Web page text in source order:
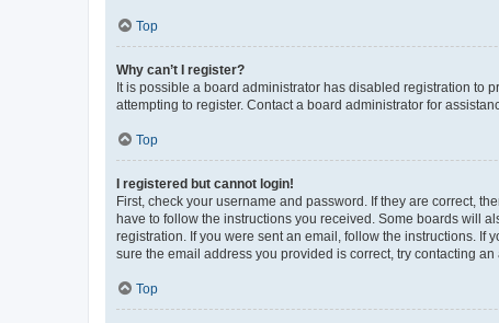
Top
Why can’t I register?
It is possible a board administrator has disabled registration to
attempting to register. Contact a board administrator for
Top
I registered but cannot login!
First, check your username and password. If they are correct,
have to follow the instructions you received. Some boards will
registration. If you were sent an email, follow the instructions. If
sure the email address you provided is correct, try contacting an
Top